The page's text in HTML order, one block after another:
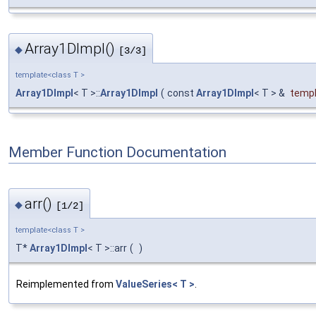
◆Array1DImpl() [3/3]
template<class T >
Array1DImpl< T >::Array1DImpl ( const Array1DImpl< T > & templ
Member Function Documentation
◆arr() [1/2]
template<class T >
T*Array1DImpl < T >::arr ( )
Reimplemented from ValueSeries< T >